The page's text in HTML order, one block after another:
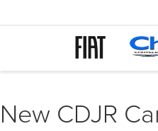
New CDJR